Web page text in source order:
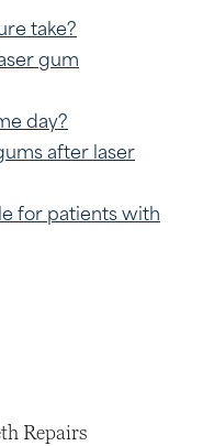
take?
gum
day?
after laser
for patients with
Repairs